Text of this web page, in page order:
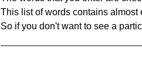
This list of words contains
So if you don't want to see a